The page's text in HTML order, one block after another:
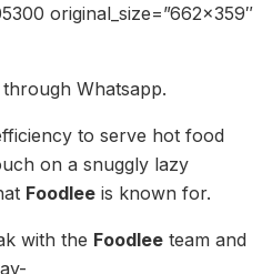
original_size=”662×359″
Whatsapp.
to serve hot food
on a snuggly lazy
Foodlee is known for.
with the Foodlee team and